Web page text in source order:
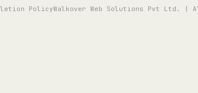
PolicyWalkover Web Solutions Pvt Ltd. |